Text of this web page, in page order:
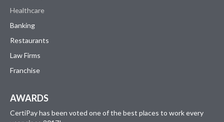
Healthcare
Banking
Restaurants
Law Firms
Franchise
AWARDS
CertiPay has been voted one of the best places to work every